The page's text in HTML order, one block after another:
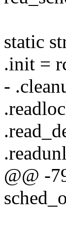
static
.init =
-
@@ -